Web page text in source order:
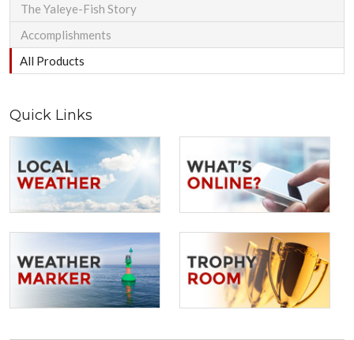
The Yaleye-Fish Story
Accomplishments
All Products
Quick Links